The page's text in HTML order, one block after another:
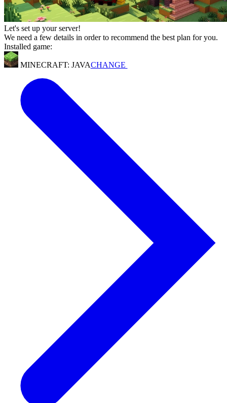
Let's set up your server!
We need a few details in order to recommend the best plan for you.
Installed game:
MINECRAFT: JAVACHANGE